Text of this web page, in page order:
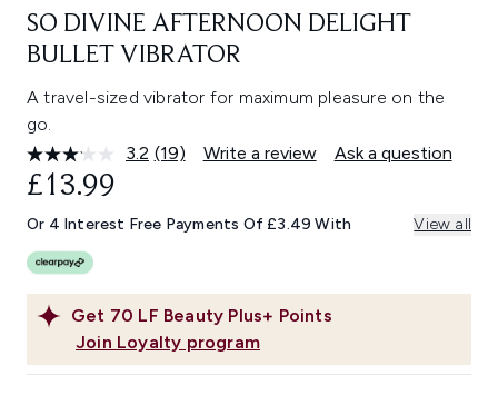
SO DIVINE AFTERNOON DELIGHT
BULLET VIBRATOR
A travel-sized vibrator for maximum pleasure on the
go.
3.2 Read
Same
page
(19) Write a review Ask a question
Get 70 LF Beauty Plus+ Points
Join Loyalty program
£13.99
Or 4 Interest Free Payments Of £3.49 With View all